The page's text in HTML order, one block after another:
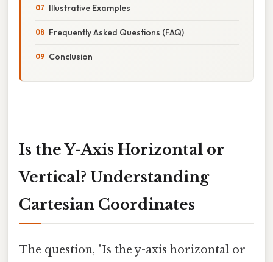
Illustrative Examples
Frequently Asked Questions (FAQ)
Conclusion
Is the Y-Axis Horizontal or
Vertical? Understanding
Cartesian Coordinates
The question, "Is the y-axis horizontal or